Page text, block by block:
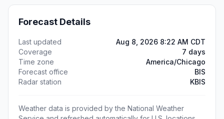
Forecast Details
Last updated
Aug 8, 2026 8:22 AM CDT
Coverage
7 days
Time zone
America/Chicago
Forecast office
BIS
Radar station
KBIS
Weather data is provided by the National Weather